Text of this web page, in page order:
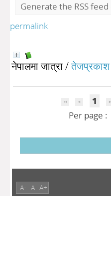
Generate the RSS
permalink
नेपालमा जात्रा/तेजप्रकाश
1
Per page :
A- A A+